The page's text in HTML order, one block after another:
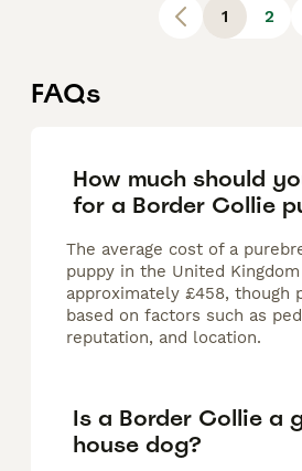
1 2
FAQs
How much should
for a Border Collie
The average cost of a
puppy in the United
approximately £458, though
based on factors such as
reputation, and location.
Is a Border Collie a
house dog?